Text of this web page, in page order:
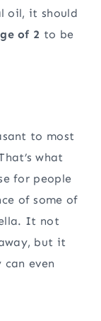
oil, it should
of 2 to be
to most
what
for people
of some of
It not
but it
even